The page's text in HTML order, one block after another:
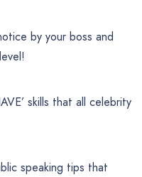
by your boss and
skills that all celebrity
speaking tips that